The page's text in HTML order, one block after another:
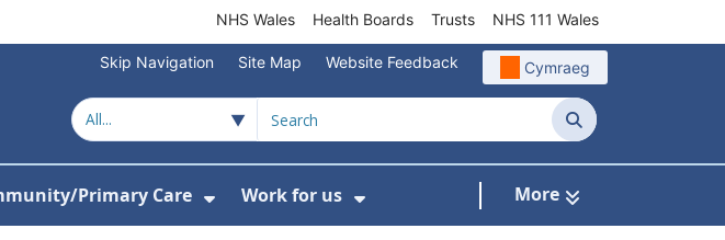
NHS Wales Health Boards Trusts NHS 111 Wales
Skip Navigation Site Map Website Feedback Cymraeg
Search
Primary Care Work for us More